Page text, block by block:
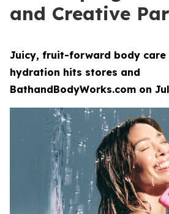
and Creative
Juicy, fruit-forward body care
hydration hits stores and
BathandBodyWorks.com on